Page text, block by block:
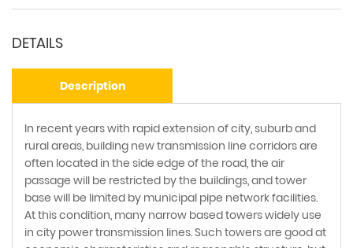
DETAILS
Description
In recent years with rapid extension of city, suburb and
rural areas, building new transmission line corridors are
often located in the side edge of the road, the air
passage will be restricted by the buildings, and tower
base will be limited by municipal pipe network facilities.
At this condition, many narrow based towers widely use
in city power transmission lines. Such towers are good at